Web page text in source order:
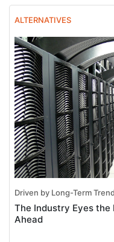
ALTERNATIVES
Driven by Long-Term
The Industry Eyes
Ahead